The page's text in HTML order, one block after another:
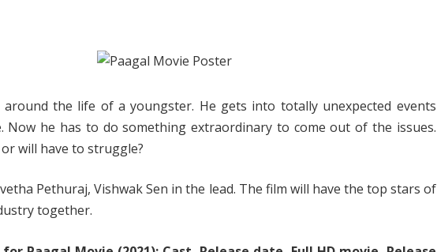
the life of a youngster. He gets into totally unexpected events
Now he has to do something extraordinary to come out of the issues.
will have to struggle?
Pethuraj, Vishwak Sen in the lead. The film will have the top stars of
together.